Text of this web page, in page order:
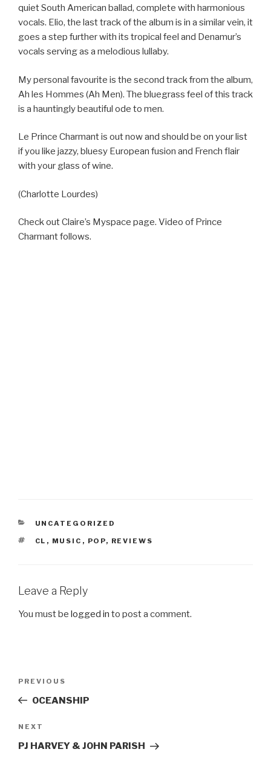
quiet South American ballad, complete with harmonious
vocals. Elio, the last track of the album is in a similar vein, it
goes a step further with its tropical feel and Denamur’s
vocals serving as a melodious lullaby.
My personal favourite is the second track from the album,
Ah les Hommes (Ah Men). The bluegrass feel of this track
is a hauntingly beautiful ode to men.
Le Prince Charmant is out now and should be on your list
if you like jazzy, bluesy European fusion and French flair
with your glass of wine.
(Charlotte Lourdes)
Check out Claire’s Myspace page. Video of Prince
Charmant follows.
CATEGORIES
UNCATEGORIZED
TAGS
CL , MUSIC , POP, REVIEWS
Leave a Reply
You must be logged in to post a comment.
Previous
Post
PREVIOUS
OCEANSHIP
Next
Post
NEXT
PJ HARVEY & JOHN PARISH